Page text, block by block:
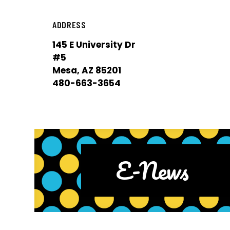
ADDRESS
145 E University Dr
#5
Mesa, AZ 85201
480-663-3654
E-News